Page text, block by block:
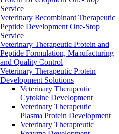
Service
Veterinary Recombinant Therapeutic
Peptide Development One-Stop
Service
Veterinary Therapeutic Protein and
Peptide Formulation, Manufacturing
and Quality Control
Veterinary Therapeutic Protein
Development Solutions
Veterinary Therapeutic
Cytokine Development
Veterinary Therapeutic
Plasma Protein Development
Veterinary Therapreutic